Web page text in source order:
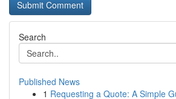
Search
Published News
1 Requesting a Quote: A Simple